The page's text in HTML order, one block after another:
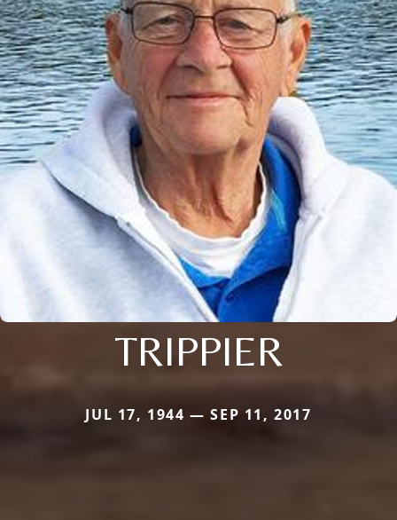
TRIPPIER
JUL 17, 1944 — SEP 11, 2017